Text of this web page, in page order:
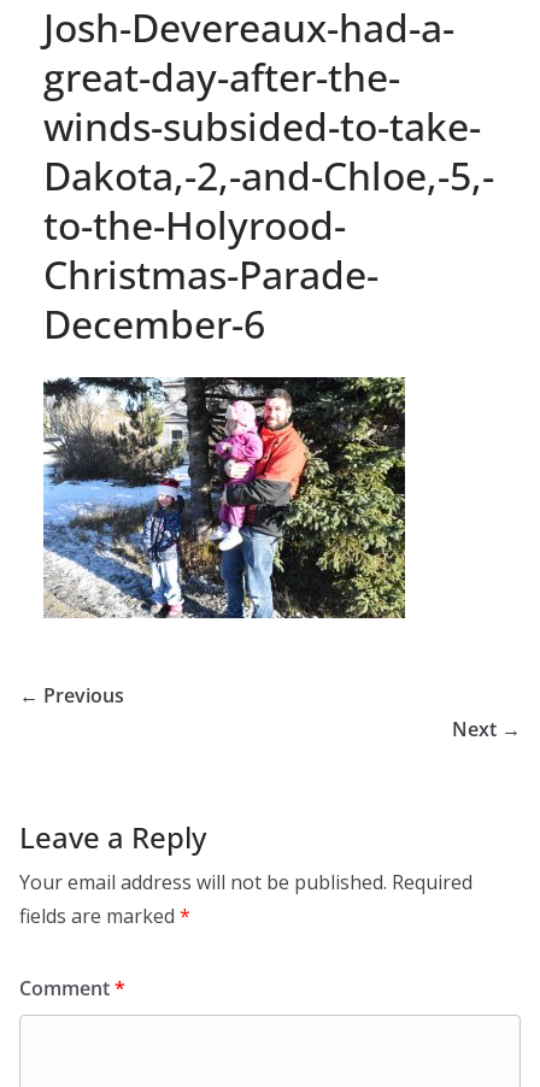
Josh-Devereaux-had-a-
great-day-after-the-
winds-subsided-to-take-
Dakota,-2,-and-Chloe,-5,-
to-the-Holyrood-
Christmas-Parade-
December-6
← Previous
Next →
Leave a Reply
Your email address will not be published. Required
fields are marked *
Comment*